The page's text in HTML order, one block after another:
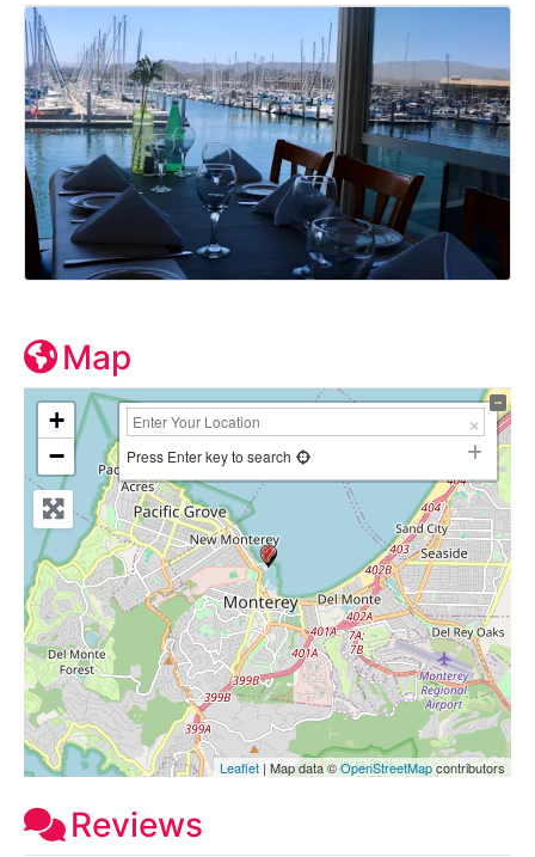
Map
+
−
Press Enter key to search
Leaflet | Map data ©OpenStreetMapcontributors
Reviews